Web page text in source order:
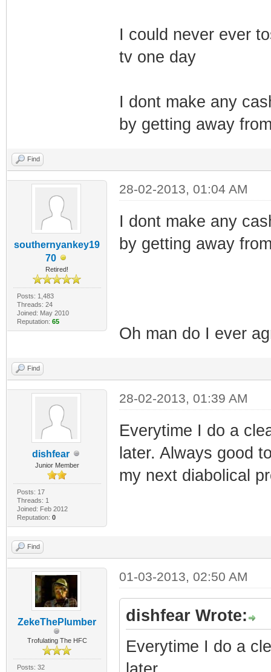
I could never ever
tv one day
I dont make any
by getting away
Find
southernyankey19
70
Retired!
Posts: 1,483
Threads: 24
Joined: May 2010
Reputation: 65
28-02-2013, 01:04 AM
I dont make any
by getting away
Oh man do I ever
Find
dishfear
Junior Member
Posts: 17
Threads: 1
Joined: Feb 2012
Reputation: 0
28-02-2013, 01:39 AM
Everytime I do a
later. Always good
my next diabolical
Find
ZekeThePlumber
Trofulating The HFC
Posts: 32
01-03-2013, 02:50 AM
dishfear Wrote:
Everytime I do a